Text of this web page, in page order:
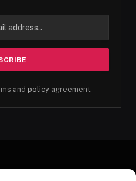
and policy agreement.